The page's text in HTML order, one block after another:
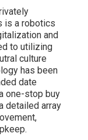
is a robotics
and
to utilizing
culture
has been
date
one-stop buy
detailed array